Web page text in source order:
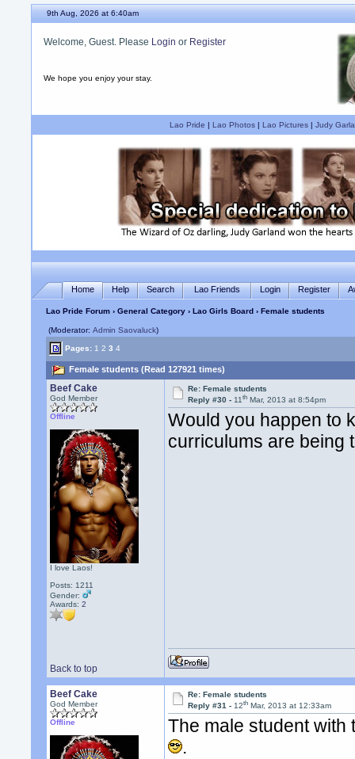
9th Aug, 2026 at 6:40am
Welcome, Guest. Please Login or Register
We hope you enjoy your stay.
Lao Pride | Lao Photos| Lao Pictures| Judy
Home Help Search Lao Friends Login Register
Lao Pride Forum ›General Category ›Lao Girls Board › Female students
(Moderator:Admin Saovaluck)
Pages: 1 2 3 4
Female students (Read 127921 times)
Beef Cake
God Member
Offline
I love Laos!
Posts: 1211
Gender:
Awards:2
Re: Female students
Reply #30 -11th Mar, 2013 at 8:54pm
Would you happen to
curriculums are being
Back to top
Beef Cake
God Member
Offline
Re: Female students
Reply #31 -12th Mar, 2013 at 12:33am
The male student with
.